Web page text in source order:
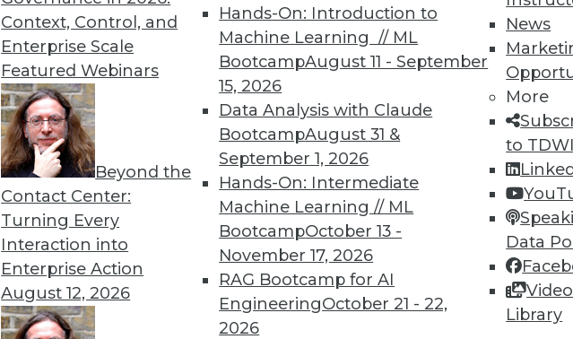
Context, Control, and
Enterprise Scale
Featured Webinars
Beyond the
Contact Center:
Turning Every
Interaction into
Enterprise Action
August 12, 2026
Hands-On: Introduction to
Machine Learning // ML
BootcampAugust 11 - September
15, 2026
Data Analysis with Claude
BootcampAugust 31 &
September 1, 2026
Hands-On: Intermediate
Machine Learning // ML
BootcampOctober 13 -
November 17, 2026
RAG Bootcamp for AI
EngineeringOctober 21 - 22,
2026
News
More
to TDWI
Data
Video
Library
TDWI MEMBERSHIP
Get immediate access to
discounts, video library, research,
more.
Find the right level of Membership for you.
Learn More